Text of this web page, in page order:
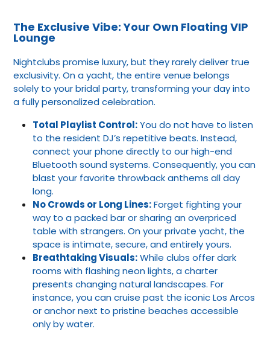
The Exclusive Vibe: Your Own Floating VIP
Lounge
Nightclubs promise luxury, but they rarely deliver true
exclusivity. On a yacht, the entire venue belongs
solely to your bridal party, transforming your day into
a fully personalized celebration.
Total Playlist Control:You do not have to listen
to the resident DJ’s repetitive beats. Instead,
connect your phone directly to our high-end
Bluetooth sound systems. Consequently, you can
blast your favorite throwback anthems all day
long.
No Crowds or Long Lines:Forget fighting your
way to a packed bar or sharing an overpriced
table with strangers. On your private yacht, the
space is intimate, secure, and entirely yours.
Breathtaking Visuals:While clubs offer dark
rooms with flashing neon lights, a charter
presents changing natural landscapes. For
instance, you can cruise past the iconic Los Arcos
or anchor next to pristine beaches accessible
only by water.